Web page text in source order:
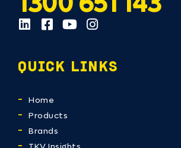
QUICK LINKS
Home
Products
Brands